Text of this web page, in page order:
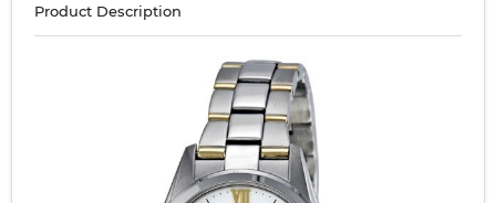
Product Description